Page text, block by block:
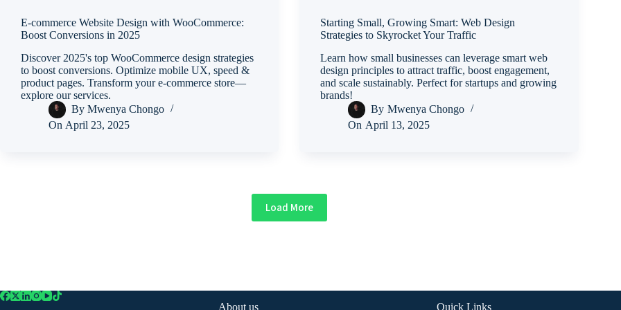
E-commerce Website Design with WooCommerce:
Boost Conversions in 2025
Discover 2025's top WooCommerce design strategies
to boost conversions. Optimize mobile UX, speed &
product pages. Transform your e-commerce store—
explore our services.
By Mwenya Chongo
On April 23, 2025
Starting Small, Growing Smart: Web Design
Strategies to Skyrocket Your Traffic
Learn how small businesses can leverage smart web
design principles to attract traffic, boost engagement,
and scale sustainably. Perfect for startups and growing
brands!
By Mwenya Chongo
On April 13, 2025
Load More
About us Quick Links